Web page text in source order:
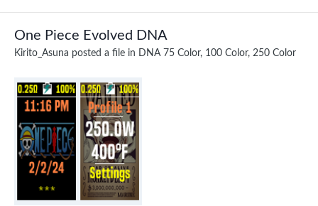
One Piece Evolved DNA
Kirito_Asuna posted a file in DNA 75 Color, 100 Color, 250 Color